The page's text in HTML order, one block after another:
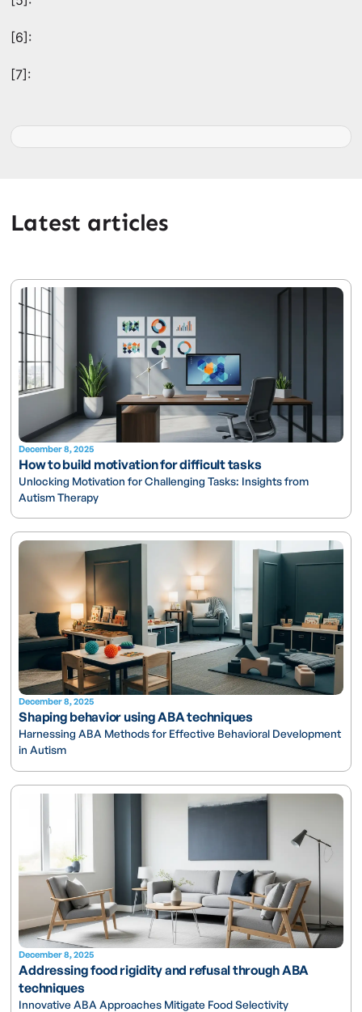
[6]:
[7]:
Latest articles
December 8, 2025
How to build motivation for difficult tasks
Unlocking Motivation for Challenging Tasks: Insights from
Autism Therapy
December 8, 2025
Shaping behavior using ABA techniques
Harnessing ABA Methods for Effective Behavioral Development
in Autism
December 8, 2025
Addressing food rigidity and refusal through ABA
techniques
Innovative ABA Approaches Mitigate Food Selectivity